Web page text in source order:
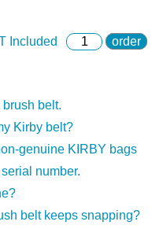
Included order
belt.
Kirby belt?
genuine KIRBY bags
number.
belt keeps snapping?